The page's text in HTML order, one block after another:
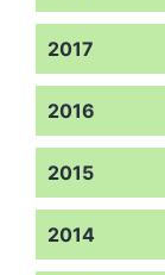
2017
2016
2015
2014